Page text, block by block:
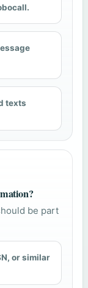
texts
be part
or similar